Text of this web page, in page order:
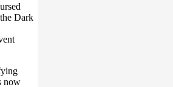
Dark
now